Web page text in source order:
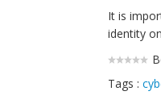
It is
identity
Tags :